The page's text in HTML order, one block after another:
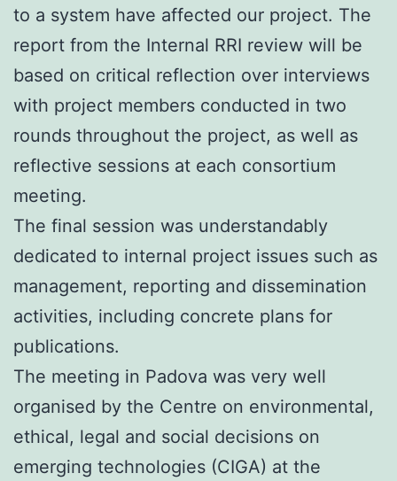
to a system have affected our project. The
report from the Internal RRI review will be
based on critical reflection over interviews
with project members conducted in two
rounds throughout the project, as well as
reflective sessions at each consortium
meeting.
The final session was understandably
dedicated to internal project issues such as
management, reporting and dissemination
activities, including concrete plans for
publications.
The meeting in Padova was very well
organised by the Centre on environmental,
ethical, legal and social decisions on
emerging technologies (CIGA) at the